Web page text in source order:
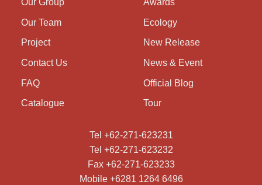
Our Group
Our Team
Project
Contact Us
FAQ
Catalogue
Awards
Ecology
New Release
News & Event
Official Blog
Tour
Tel +62-271-623231
Tel +62-271-623232
Fax +62-271-623233
Mobile +6281 1264 6496